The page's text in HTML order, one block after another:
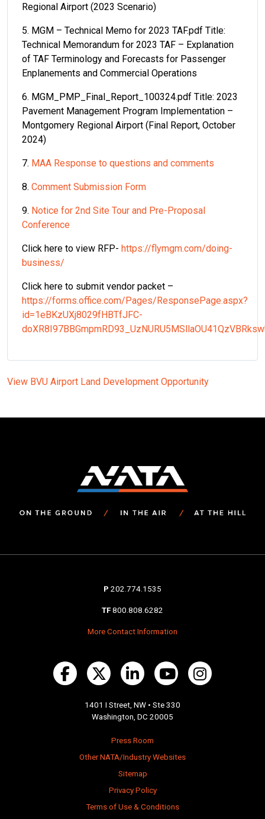
Regional Airport (2023 Scenario)
5. MGM – Technical Memo for 2023 TAF.pdf Title:
Technical Memorandum for 2023 TAF – Explanation
of TAF Terminology and Forecasts for Passenger
Enplanements and Commercial Operations
6. MGM_PMP_Final_Report_100324.pdf Title: 2023
Pavement Management Program Implementation –
Montgomery Regional Airport (Final Report, October
2024)
7. MAA Response to questions and comments
8. Comment Submission Form
9. Notice for 2nd Site Tour and Pre-Proposal
Conference
Click here to view RFP- https://flymgm.com/doing-
business/
Click here to submit vendor packet –
https://forms.office.com/Pages/ResponsePage.aspx?
id=1eBKzUXj8029fHBTfJFC-
View BVU Airport Land Development Opportunity
P 202.774.1535
TF 800.808.6282
More Contact Information
1401 I Street, NW • Ste 330
Washington, DC 20005
Press Room
Other NATA/Industry Websites
Sitemap
Privacy Policy
Terms of Use & Conditions